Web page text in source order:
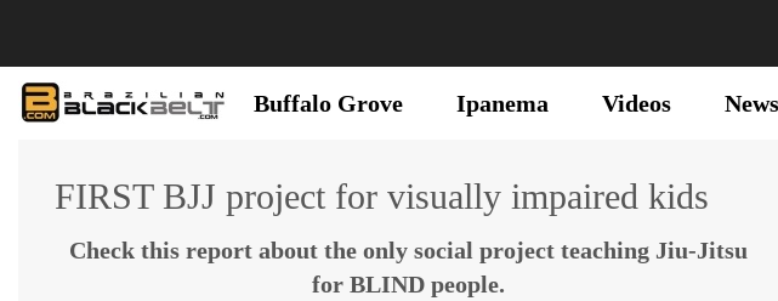
Buffalo Grove Ipanema Videos News
FIRST BJJ project for visually impaired kids
Check this report about the only social project teaching Jiu-Jitsu
for BLIND people.